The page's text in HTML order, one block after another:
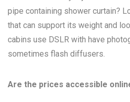
pipe containing shower curtain?
that can support its weight and
cabins use DSLR with have
sometimes flash diffusers.
Are the prices accessible